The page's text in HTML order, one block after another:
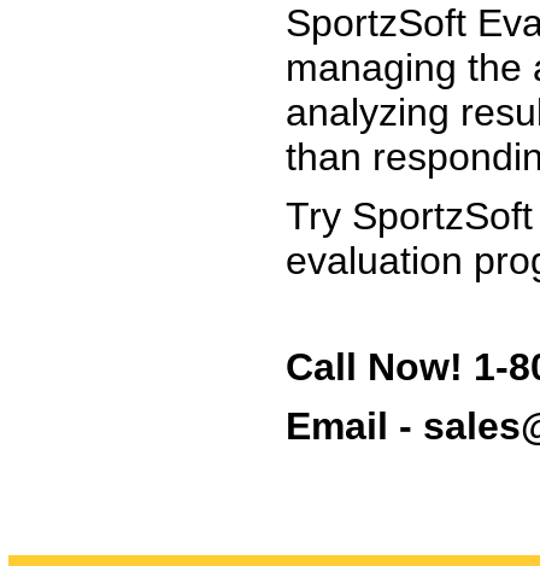
SportzSoft
managing the
analyzing
than
Try
evaluation
Call Now! 1-
Email -